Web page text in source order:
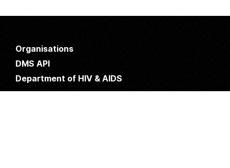
Organisations
DMS API
Department of HIV & AIDS